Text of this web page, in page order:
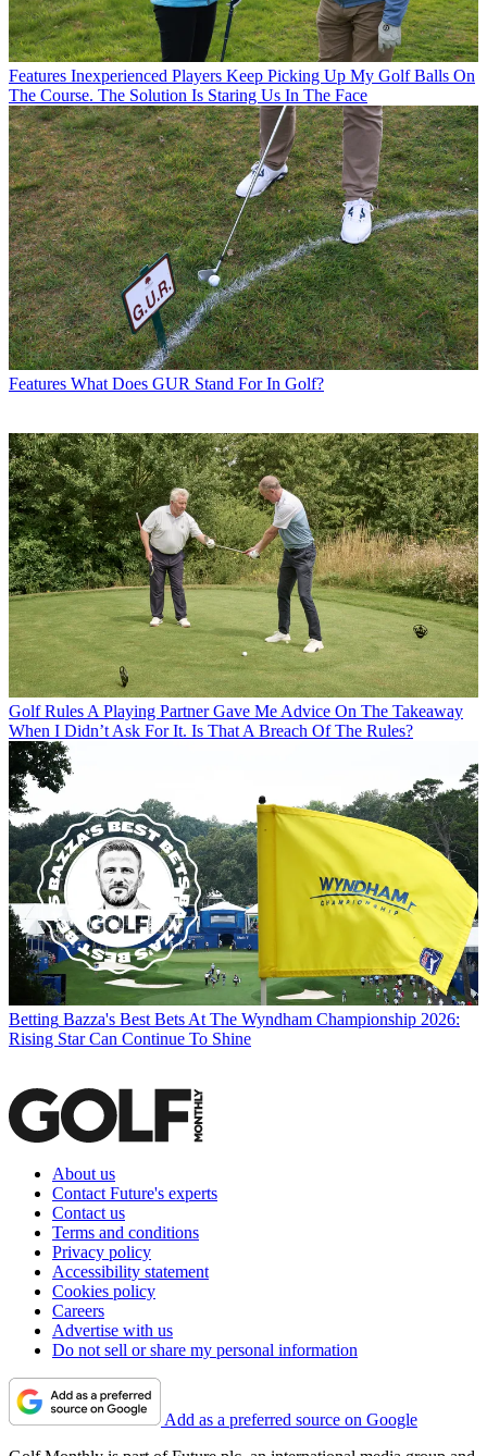
Features Inexperienced Players Keep Picking Up My Golf Balls On
The Course. The Solution Is Staring Us In The Face
Features What Does GUR Stand For In Golf?
Golf Rules A Playing Partner Gave Me Advice On The Takeaway
When I Didn’t Ask For It. Is That A Breach Of The Rules?
Betting Bazza's Best Bets At The Wyndham Championship 2026:
Rising Star Can Continue To Shine
About us
Contact Future's experts
Contact us
Terms and conditions
Privacy policy
Accessibility statement
Cookies policy
Careers
Advertise with us
Do not sell or share my personal information
Add as a preferred source on Google